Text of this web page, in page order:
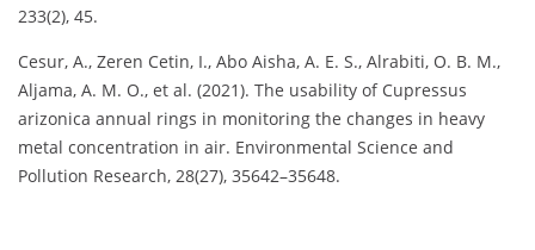
233(2), 45.
Cesur, A., Zeren Cetin, I., Abo Aisha, A. E. S., Alrabiti, O. B. M.,
Aljama, A. M. O., et al. (2021). The usability of Cupressus
arizonica annual rings in monitoring the changes in heavy
metal concentration in air. Environmental Science and
Pollution Research, 28(27), 35642–35648.